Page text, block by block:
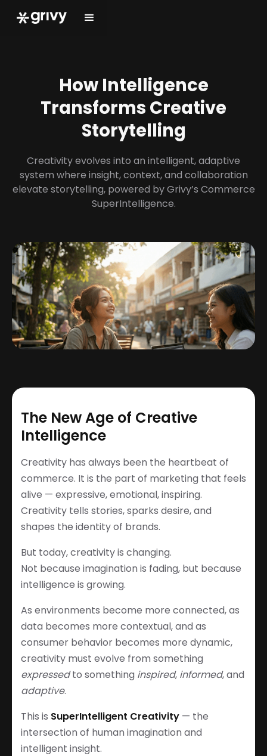
How Intelligence
Transforms Creative
Storytelling
Creativity evolves into an intelligent, adaptive
system where insight, context, and collaboration
elevate storytelling, powered by Grivy’s Commerce
SuperIntelligence.
The New Age of Creative
Intelligence
Creativity has always been the heartbeat of
commerce. It is the part of marketing that feels
alive — expressive, emotional, inspiring.
Creativity tells stories, sparks desire, and
shapes the identity of brands.
But today, creativity is changing.
Not because imagination is fading, but because
intelligence is growing.
As environments become more connected, as
data becomes more contextual, and as
consumer behavior becomes more dynamic,
creativity must evolve from something
expressedto something inspired, informed, and
adaptive.
This is SuperIntelligent Creativity — the
intersection of human imagination and
intelligent insight.